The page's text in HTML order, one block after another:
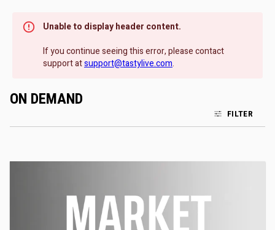
Unable to display header content.
If you continue seeing this error, please contact
support atsupport@tastylive.com.
ON DEMAND
FILTER